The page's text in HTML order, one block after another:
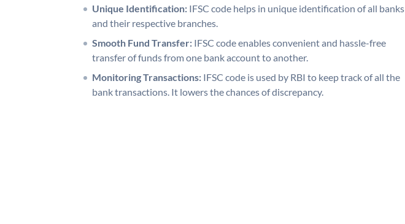
Unique Identification: IFSC code helps in unique identification of all banks
and their respective branches.
Smooth Fund Transfer: IFSC code enables convenient and hassle-free
transfer of funds from one bank account to another.
Monitoring Transactions: IFSC code is used by RBI to keep track of all the
bank transactions. It lowers the chances of discrepancy.